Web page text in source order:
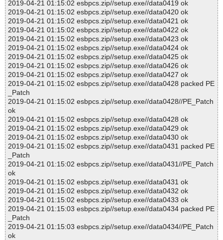
2019-04-21 01:15:02 esbpcs.zip//setup.exe//data0419 ok
2019-04-21 01:15:02 esbpcs.zip//setup.exe//data0420 ok
2019-04-21 01:15:02 esbpcs.zip//setup.exe//data0421 ok
2019-04-21 01:15:02 esbpcs.zip//setup.exe//data0422 ok
2019-04-21 01:15:02 esbpcs.zip//setup.exe//data0423 ok
2019-04-21 01:15:02 esbpcs.zip//setup.exe//data0424 ok
2019-04-21 01:15:02 esbpcs.zip//setup.exe//data0425 ok
2019-04-21 01:15:02 esbpcs.zip//setup.exe//data0426 ok
2019-04-21 01:15:02 esbpcs.zip//setup.exe//data0427 ok
2019-04-21 01:15:02 esbpcs.zip//setup.exe//data0428 packed PE
_Patch
2019-04-21 01:15:02 esbpcs.zip//setup.exe//data0428//PE_Patch
ok
2019-04-21 01:15:02 esbpcs.zip//setup.exe//data0428 ok
2019-04-21 01:15:02 esbpcs.zip//setup.exe//data0429 ok
2019-04-21 01:15:02 esbpcs.zip//setup.exe//data0430 ok
2019-04-21 01:15:02 esbpcs.zip//setup.exe//data0431 packed PE
_Patch
2019-04-21 01:15:02 esbpcs.zip//setup.exe//data0431//PE_Patch
ok
2019-04-21 01:15:02 esbpcs.zip//setup.exe//data0431 ok
2019-04-21 01:15:02 esbpcs.zip//setup.exe//data0432 ok
2019-04-21 01:15:02 esbpcs.zip//setup.exe//data0433 ok
2019-04-21 01:15:03 esbpcs.zip//setup.exe//data0434 packed PE
_Patch
2019-04-21 01:15:03 esbpcs.zip//setup.exe//data0434//PE_Patch
ok